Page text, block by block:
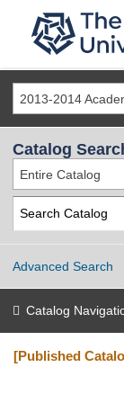
2013-2014
Catalog
Entire Catalog
Advanced Search
Catalog
[Published